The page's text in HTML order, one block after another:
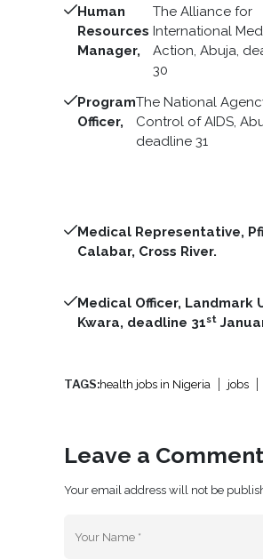
Human
Resources
Manager,
The Alliance for
International
Action, Abuja,
30
Program
Officer,
The National
Control of AIDS,
deadline 31
Medical Representative,
Calabar, Cross River.
Medical Officer, Landmark
Kwara, deadline 31st
TAGS:health jobs in Nigeria jobs
Leave a Comment
Your email address will not be